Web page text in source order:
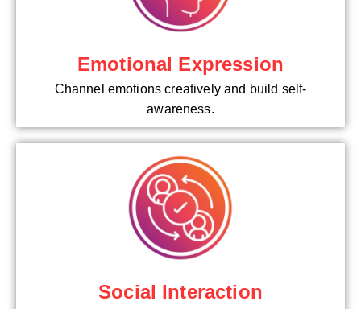
Emotional Expression
Channel emotions creatively and build self-
awareness.
Social Interaction